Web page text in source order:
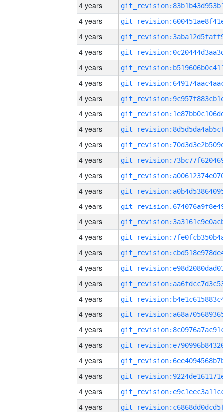
4 years
4 years
4 years
4 years
4 years
4 years
4 years
4 years
4 years
4 years
4 years
4 years
4 years
4 years
4 years
4 years
4 years
4 years
4 years
4 years
4 years
4 years
4 years
4 years
4 years
4 years
4 years